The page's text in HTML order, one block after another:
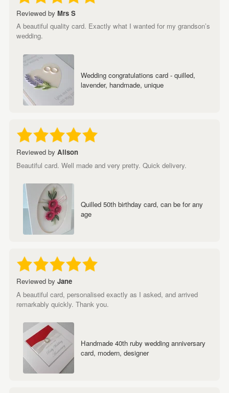
Reviewed by Mrs S
A beautiful quality card. Exactly what I wanted for my grandson’s
wedding.
Wedding congratulations card - quilled,
lavender, handmade, unique
Reviewed by Alison
Beautiful card. Well made and very pretty. Quick delivery.
Quilled 50th birthday card, can be for any
age
Reviewed by Jane
A beautiful card, personalised exactly as I asked, and arrived
remarkably quickly. Thank you.
Handmade 40th ruby wedding anniversary
card, modern, designer